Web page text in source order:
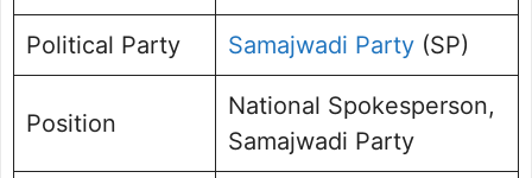
Political Party Samajwadi Party (SP)
Position
National Spokesperson,
Samajwadi Party